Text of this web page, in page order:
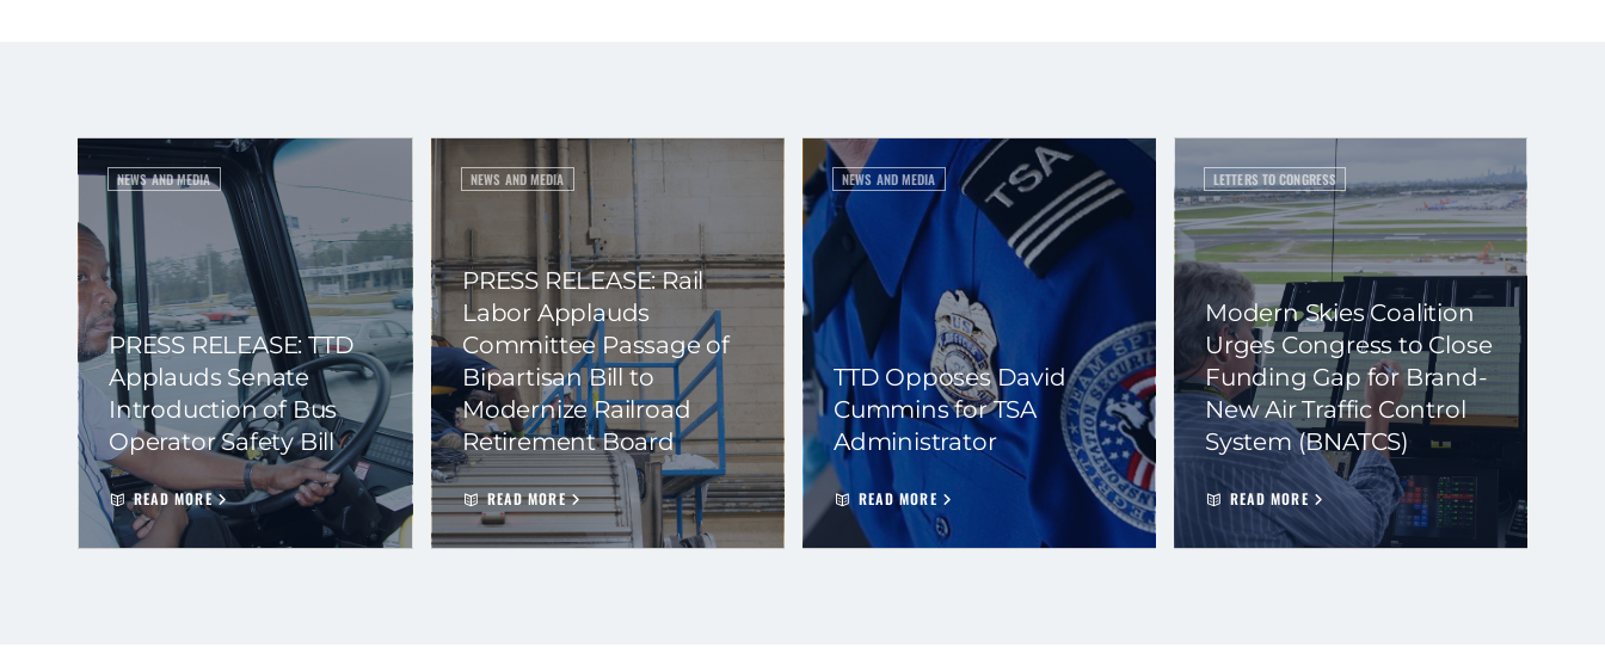
NEWS AND MEDIA
PRESS RELEASE: TTD
Applauds Senate
Introduction of Bus
Operator Safety Bill
READ MORE
NEWS AND MEDIA
PRESS RELEASE: Rail
Labor Applauds
Committee Passage of
Bipartisan Bill to
Modernize Railroad
Retirement Board
READ MORE
NEWS AND MEDIA
TTD Opposes David
Cummins for TSA
Administrator
READ MORE
LETTERS TO CONGRESS
Modern Skies Coalition
Urges Congress to Close
Funding Gap for Brand-
New Air Traffic Control
System (BNATCS)
READ MORE